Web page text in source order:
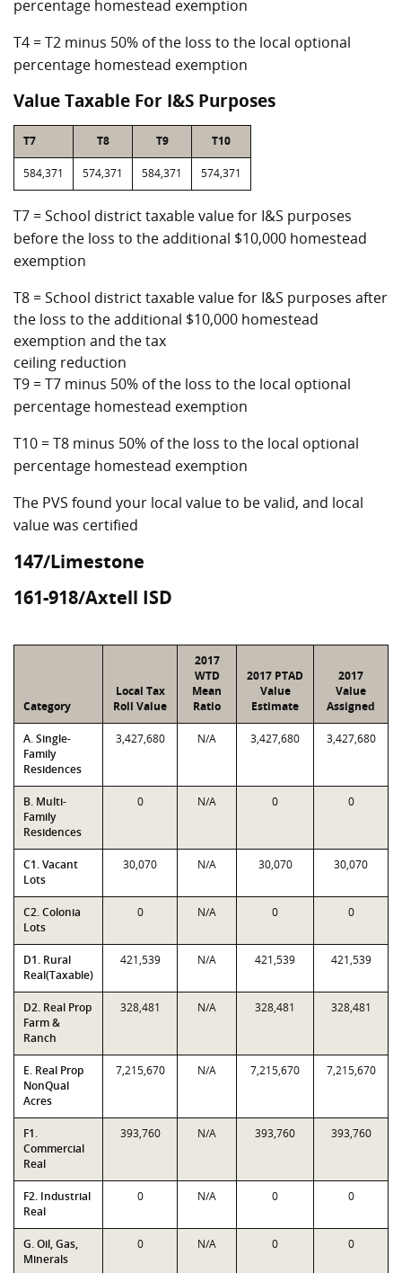
percentage homestead exemption
T4 = T2 minus 50% of the loss to the local optional
percentage homestead exemption
Value Taxable For I&S Purposes
T7 T8 T9 T10
584,371 574,371 584,371 574,371
T7 = School district taxable value for I&S purposes
before the loss to the additional $10,000 homestead
exemption
T8 = School district taxable value for I&S purposes after
the loss to the additional $10,000 homestead
exemption and the tax
ceiling reduction
T9 = T7 minus 50% of the loss to the local optional
percentage homestead exemption
T10 = T8 minus 50% of the loss to the local optional
percentage homestead exemption
The PVS found your local value to be valid, and local
value was certified
147/Limestone
161-918/Axtell ISD
Category
Local Tax
Roll Value
2017
WTD
Mean
Ratio
2017 PTAD
Value
Estimate
2017
Value
Assigned
A. Single-
Family
Residences
3,427,680 N/A 3,427,680 3,427,680
B. Multi-
Family
Residences
0 N/A 0 0
C1. Vacant
Lots
30,070 N/A 30,070 30,070
C2. Colonia
Lots
0 N/A 0 0
D1. Rural
Real(Taxable)
421,539 N/A 421,539 421,539
D2. Real Prop
Farm &
Ranch
328,481 N/A 328,481 328,481
E. Real Prop
NonQual
Acres
7,215,670 N/A 7,215,670 7,215,670
F1.
Commercial
Real
393,760 N/A 393,760 393,760
F2. Industrial
Real
0 N/A 0 0
G. Oil, Gas,
Minerals
0 N/A 0 0